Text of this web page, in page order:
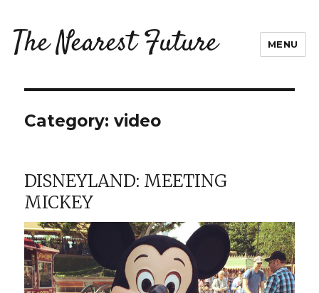
The Nearest Future MENU
Category:video
DISNEYLAND: MEETING
MICKEY